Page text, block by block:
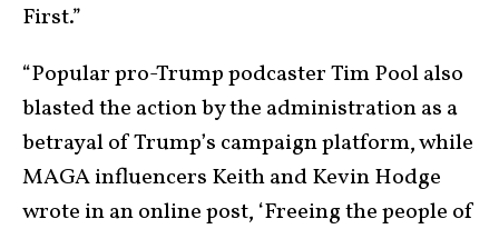
First.”
“Popular pro-Trump podcaster Tim Pool also
blasted the action by the administration as a
betrayal of Trump’s campaign platform, while
MAGA influencers Keith and Kevin Hodge
wrote in an online post, ‘Freeing the people of